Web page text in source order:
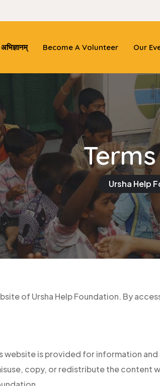
Become A Volunteer Our
Ursha Help
of Ursha Help Foundation. By
website is provided for information and
copy, or redistribute the content